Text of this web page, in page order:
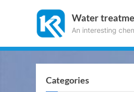
Water
An interesting
Categories